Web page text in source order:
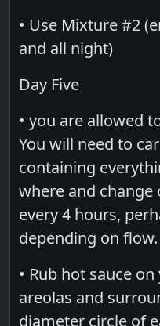
• Use Mixture #2
and all night)
Day Five
• you are allowed
You will need to
containing
where and
every 4 hours,
depending on
• Rub hot sauce
areolas and
diameter circle of